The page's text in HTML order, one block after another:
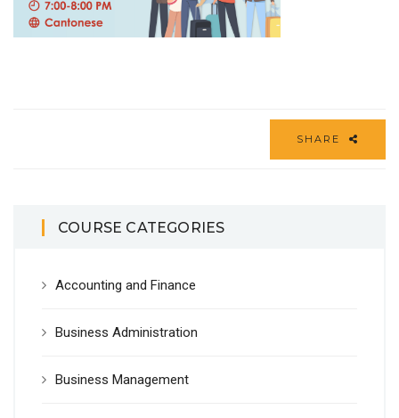
SHARE
COURSE CATEGORIES
Accounting and Finance
Business Administration
Business Management